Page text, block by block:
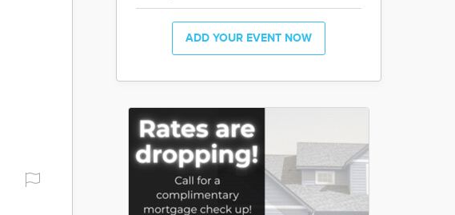
ADD YOUR EVENT NOW